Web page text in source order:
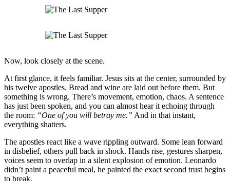
Now, look closely at the scene.
At first glance, it feels familiar. Jesus sits at the center, surrounded by
his twelve apostles. Bread and wine are laid out before them. But
something is wrong. There’s movement, emotion, chaos. A sentence
has just been spoken, and you can almost hear it echoing through
the room: “One of you will betray me.” And in that instant,
everything shatters.
The apostles react like a wave rippling outward. Some lean forward
in disbelief, others pull back in shock. Hands rise, gestures sharpen,
voices seem to overlap in a silent explosion of emotion. Leonardo
didn’t paint a peaceful meal, he painted the exact second trust begins
to break.